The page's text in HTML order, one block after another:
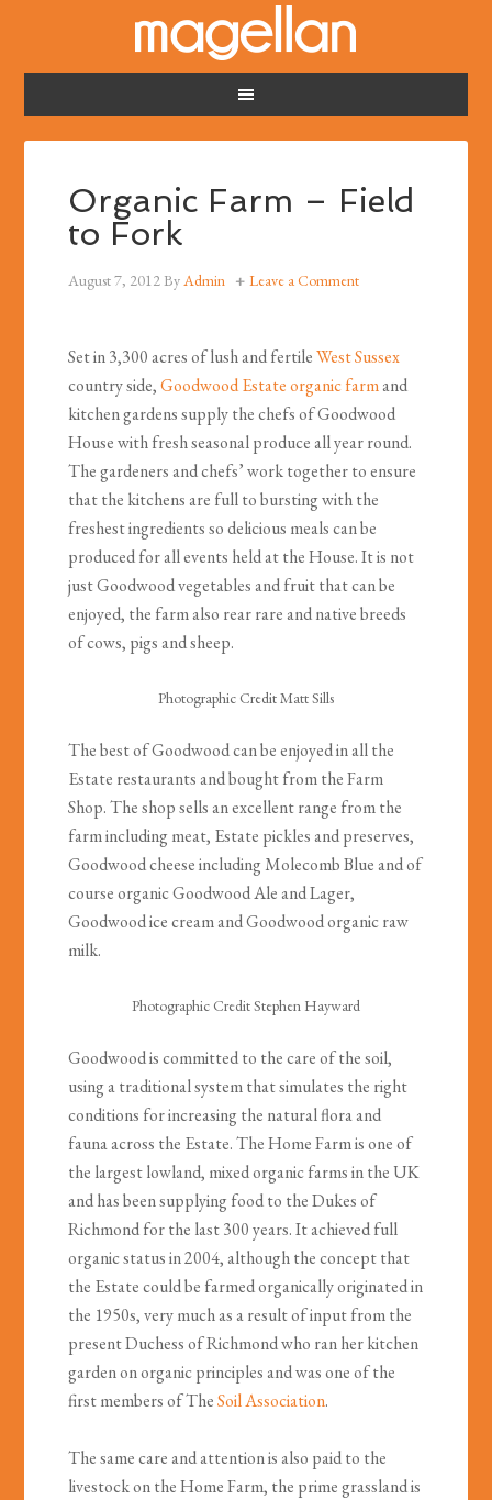
Organic Farm – Field
to Fork
August 7, 2012ByAdmin Leave a Comment
Set in 3,300 acres of lush and fertileWest Sussex
country side,Goodwood Estate organic farmand
kitchen gardens supply the chefs of Goodwood
House with fresh seasonal produce all year round.
The gardeners and chefs’ work together to ensure
that the kitchens are full to bursting with the
freshest ingredients so delicious meals can be
produced for all events held at the House. It is not
just Goodwood vegetables and fruit that can be
enjoyed, the farm also rear rare and native breeds
of cows, pigs and sheep.
Photographic Credit Matt Sills
The best of Goodwood can be enjoyed in all the
Estate restaurants and bought from the Farm
Shop. The shop sells an excellent range from the
farm including meat, Estate pickles and preserves,
Goodwood cheese including Molecomb Blue and of
course organic Goodwood Ale and Lager,
Goodwood ice cream and Goodwood organic raw
milk.
Photographic Credit Stephen Hayward
Goodwood is committed to the care of the soil,
using a traditional system that simulates the right
conditions for increasing the natural flora and
fauna across the Estate. The Home Farm is one of
the largest lowland, mixed organic farms in the UK
and has been supplying food to the Dukes of
Richmond for the last 300 years. It achieved full
organic status in 2004, although the concept that
the Estate could be farmed organically originated in
the 1950s, very much as a result of input from the
present Duchess of Richmond who ran her kitchen
garden on organic principles and was one of the
first members of TheSoil Association.
The same care and attention is also paid to the
livestock on the Home Farm, the prime grassland is